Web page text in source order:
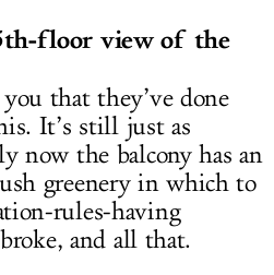
floor view of the
that they’ve done
It’s still just as
now the balcony has an
greenery in which to
rules-having
and all that.